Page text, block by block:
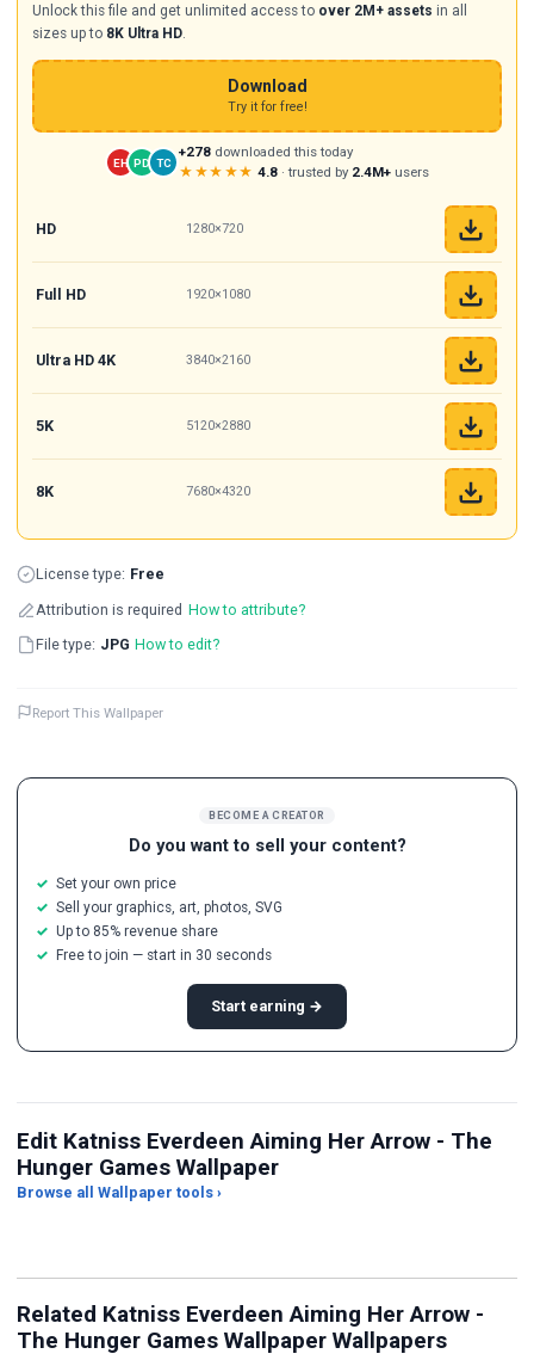
BECOME A CREATOR
Do you want to sell your content?
Set your own price
Sell your graphics, art, photos, SVG
Up to 85% revenue share
Free to join — start in 30 seconds
Start earning →
Unlock this file and get unlimited access to over 2M+ assets in all
sizes up to 8K Ultra HD.
Download
Try it for free!
EH PD TC
+278 downloaded this today
★★★★★ 4.8· trusted by 2.4M+users
HD 1280×720
Full HD 1920×1080
Ultra HD 4K 3840×2160
5K 5120×2880
8K 7680×4320
License type: Free
Attribution is required How to attribute?
File type: JPG How to edit?
Report This Wallpaper
Edit Katniss Everdeen Aiming Her Arrow - The
Hunger Games Wallpaper
Browse all Wallpaper tools ›
JPG Compressor
Related Katniss Everdeen Aiming Her Arrow -
The Hunger Games Wallpaper Wallpapers